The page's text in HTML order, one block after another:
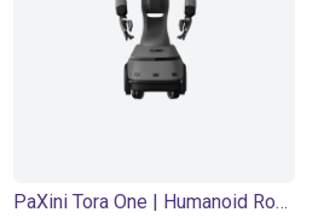
PaXini Tora One | Humanoid Robot | 21 DOF